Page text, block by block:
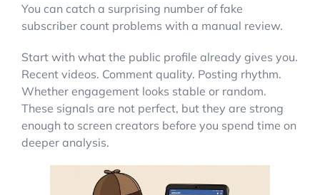
You can catch a surprising number of fake
subscriber count problems with a manual review.
Start with what the public profile already gives you.
Recent videos. Comment quality. Posting rhythm.
Whether engagement looks stable or random.
These signals are not perfect, but they are strong
enough to screen creators before you spend time on
deeper analysis.